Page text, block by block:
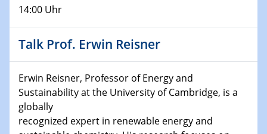
30.11.-0001 - 06.02.2025
SFB/TRR 247 Seminar
Physikalisches Kolloquium
Shaping the future: The role of metrology in a changing
world
14.01.2025
14:00 Uhr
Talk Prof. Erwin Reisner
Erwin Reisner, Professor of Energy and
Sustainability at the University of Cambridge, is a
globally
recognized expert in renewable energy and